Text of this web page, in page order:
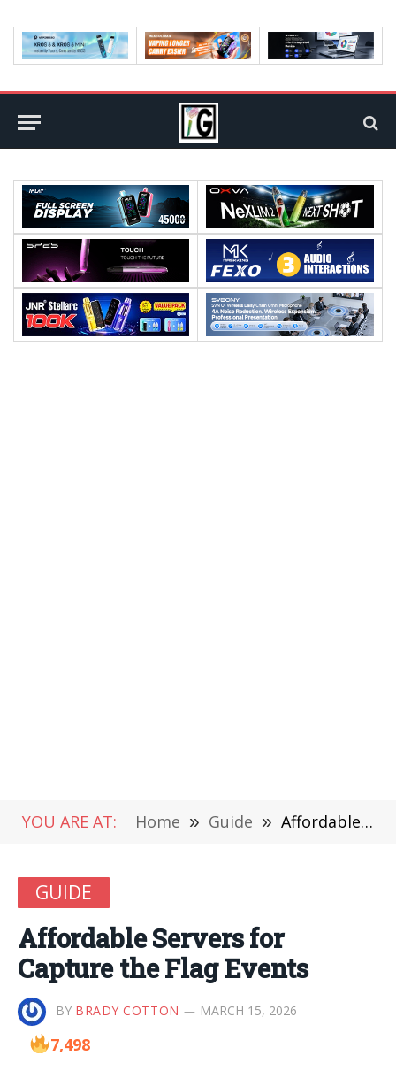
YOU ARE AT: Home » Guide » Affordable Servers for Capture the Flag Events
GUIDE
Affordable Servers for
Capture the Flag Events
BY BRADY COTTON MARCH 15, 2026
7,498